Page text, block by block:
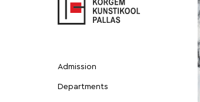
Admission
Departments